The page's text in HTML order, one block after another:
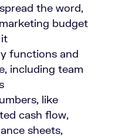
the word,
budget
it
functions and
including team
like
cash flow,
sheets,